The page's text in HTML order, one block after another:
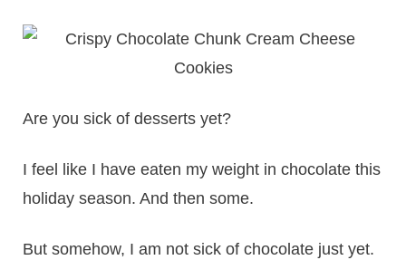
Are you sick of desserts yet?
I feel like I have eaten my weight in chocolate this
holiday season. And then some.
But somehow, I am not sick of chocolate just yet.